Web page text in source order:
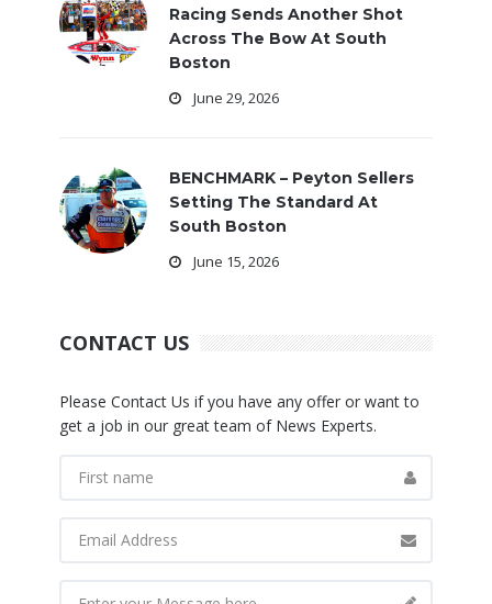
Racing Sends Another Shot
Across The Bow At South
Boston
June 29, 2026
BENCHMARK – Peyton Sellers
Setting The Standard At
South Boston
June 15, 2026
CONTACT US
Please Contact Us if you have any offer or want to
get a job in our great team of News Experts.